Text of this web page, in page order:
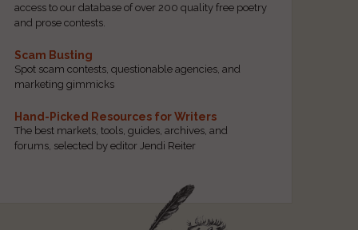
access to our database of over 200 quality free poetry
and prose contests.
Scam Busting
Spot scam contests, questionable agencies, and
marketing gimmicks
Hand-Picked Resources for Writers
The best markets, tools, guides, archives, and
forums, selected by editor Jendi Reiter